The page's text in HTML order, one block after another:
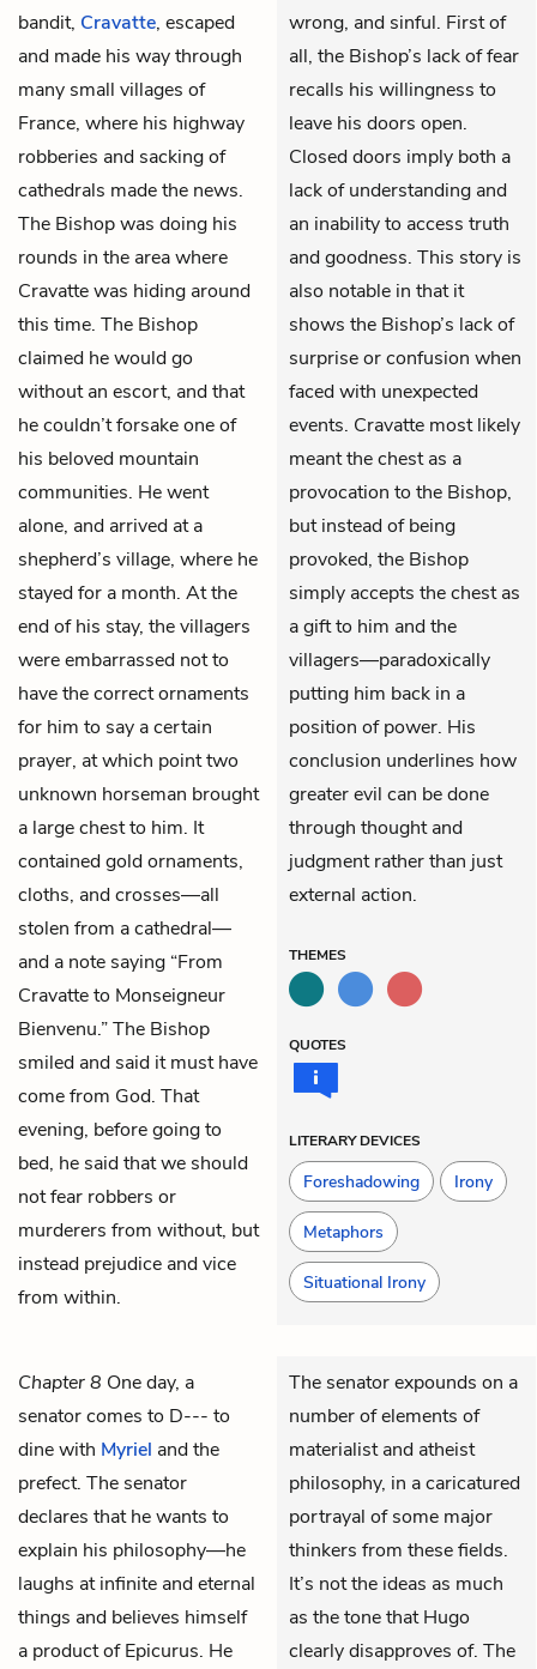
bandit, Cravatte, escaped
and made his way through
many small villages of
France, where his highway
robberies and sacking of
cathedrals made the news.
The Bishop was doing his
rounds in the area where
Cravatte was hiding around
this time. The Bishop
claimed he would go
without an escort, and that
he couldn’t forsake one of
his beloved mountain
communities. He went
alone, and arrived at a
shepherd’s village, where he
stayed for a month. At the
end of his stay, the villagers
were embarrassed not to
have the correct ornaments
for him to say a certain
prayer, at which point two
unknown horseman brought
a large chest to him. It
contained gold ornaments,
cloths, and crosses—all
stolen from a cathedral—
and a note saying “From
Cravatte to Monseigneur
Bienvenu.” The Bishop
smiled and said it must have
come from God. That
evening, before going to
bed, he said that we should
not fear robbers or
murderers from without, but
instead prejudice and vice
from within.
wrong, and sinful. First of
all, the Bishop’s lack of fear
recalls his willingness to
leave his doors open.
Closed doors imply both a
lack of understanding and
an inability to access truth
and goodness. This story is
also notable in that it
shows the Bishop’s lack of
surprise or confusion when
faced with unexpected
events. Cravatte most likely
meant the chest as a
provocation to the Bishop,
but instead of being
provoked, the Bishop
simply accepts the chest as
a gift to him and the
villagers—paradoxically
putting him back in a
position of power. His
conclusion underlines how
greater evil can be done
through thought and
judgment rather than just
external action.
THEMES
QUOTES
LITERARY DEVICES
Foreshadowing Irony
Metaphors
Situational Irony
Chapter 8 One day, a
senator comes to D--- to
dine with Myriel and the
prefect. The senator
declares that he wants to
explain his philosophy—he
laughs at infinite and eternal
things and believes himself
a product of Epicurus. He
The senator expounds on a
number of elements of
materialist and atheist
philosophy, in a caricatured
portrayal of some major
thinkers from these fields.
It’s not the ideas as much
as the tone that Hugo
clearly disapproves of. The